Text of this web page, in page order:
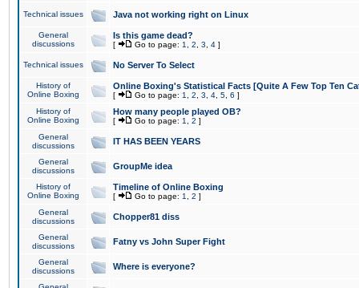
Technical issues Java not working right on Linux
General
discussions
Is this game dead?
[ Go to page: 1 2 3 4 ]
Technical issues No Server To Select
History of
Online Boxing
Online Boxing's Statistical Facts [Quite A Few Top Ten
[ Go to page: 1 2 3 4 5 6 ]
History of
Online Boxing
How many people played OB?
[ Go to page: 1 2 ]
General
discussions
IT HAS BEEN YEARS
General
discussions
GroupMe idea
History of
Online Boxing
Timeline of Online Boxing
[ Go to page: 1 2 ]
General
discussions
Chopper81 diss
General
discussions
Fatny vs John Super Fight
General
discussions
Where is everyone?